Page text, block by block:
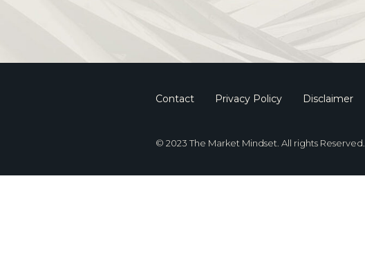
Contact Privacy Policy Disclaimer
© 2023 The Market Mindset. All rights Reserved.